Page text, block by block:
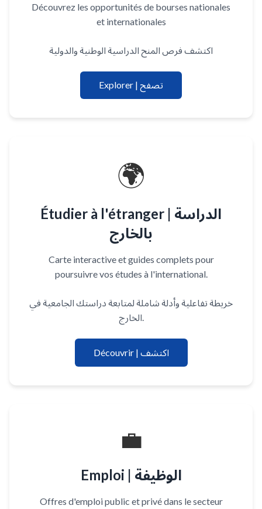
Découvrez les opportunités de bourses nationales
et internationales
اكتشف فرص المنح الدراسية الوطنية والدولية
Explorer | تصفح
🌍
Étudier à l'étranger | الدراسة
بالخارج
Carte interactive et guides complets pour
poursuivre vos études à l'international.
خريطة تفاعلية وأدلة شاملة لمتابعة دراستك الجامعية في
الخارج.
Découvrir | اكتشف
💼
Emploi | الوظيفة
Offres d'emploi public et privé dans le secteur